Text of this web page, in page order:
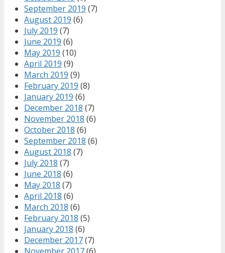
September 2019 (7)
August 2019 (6)
July 2019 (7)
June 2019 (6)
May 2019 (10)
April 2019 (9)
March 2019 (9)
February 2019 (8)
January 2019 (6)
December 2018 (7)
November 2018 (6)
October 2018 (6)
September 2018 (6)
August 2018 (7)
July 2018 (7)
June 2018 (6)
May 2018 (7)
April 2018 (6)
March 2018 (6)
February 2018 (5)
January 2018 (6)
December 2017(7)